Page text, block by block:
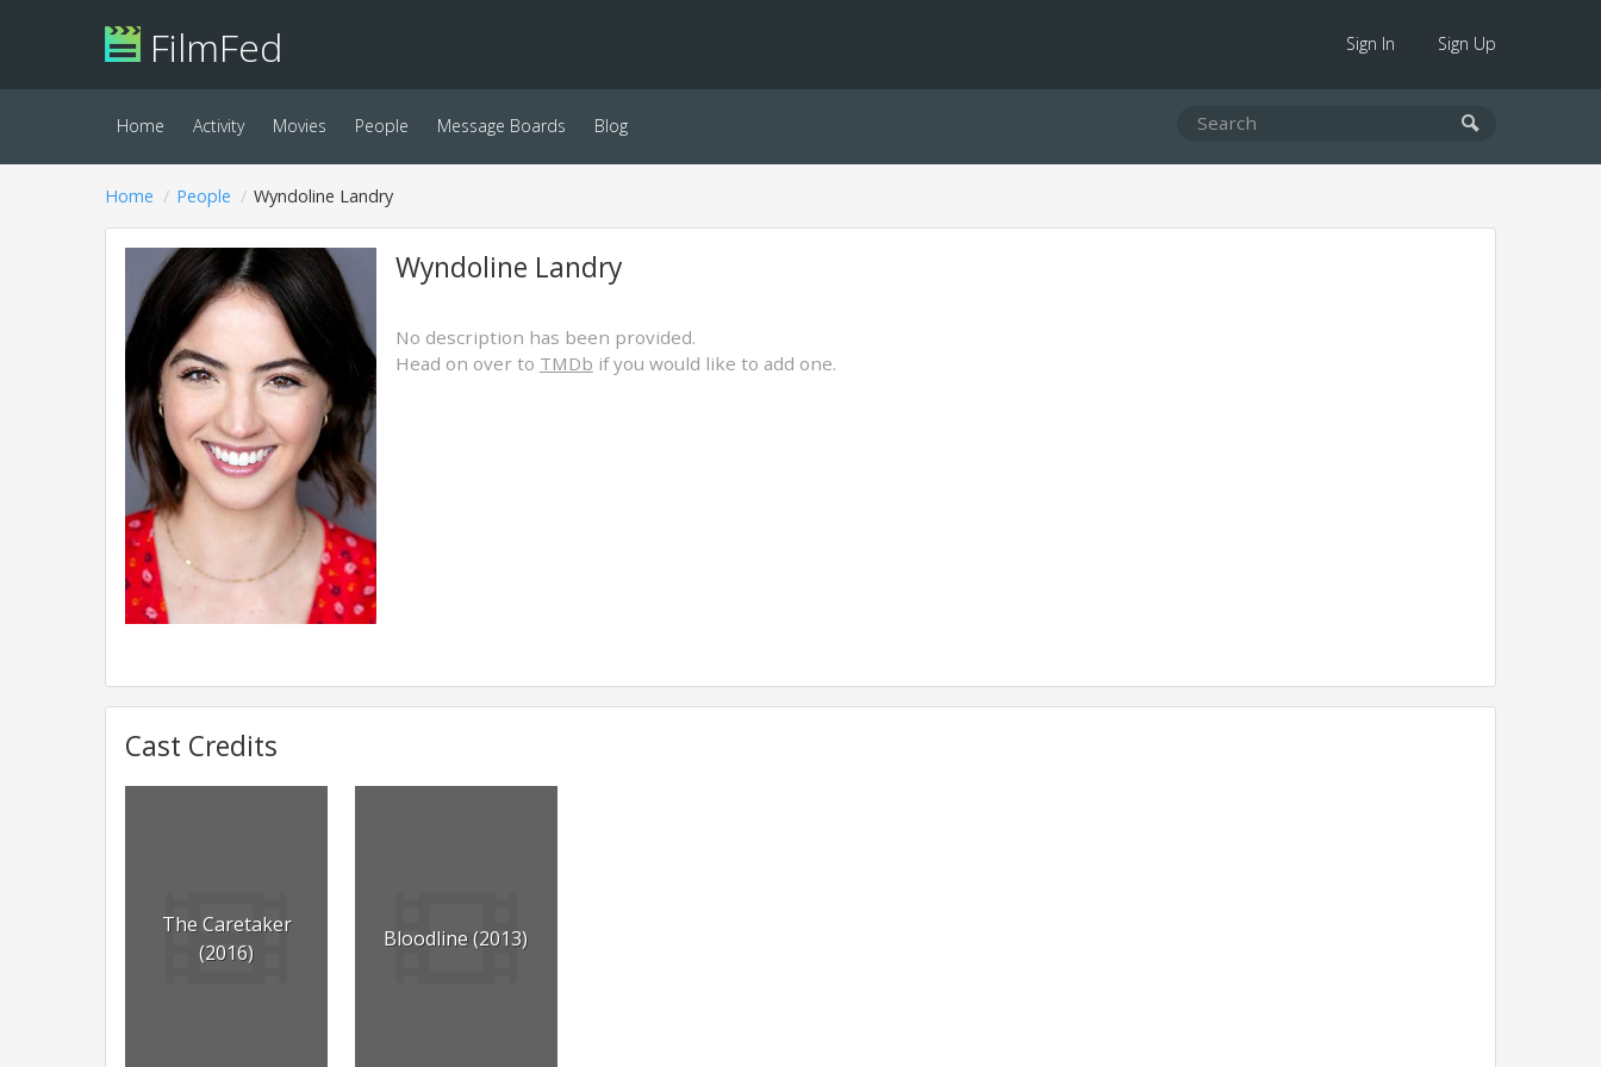
FilmFed Sign In Sign Up
Home Activity Movies People Message Boards Blog
Home People Wyndoline Landry
Wyndoline Landry
No description has been provided.
Head on over to TMDb if you would like to add one.
Cast Credits
The Caretaker
(2016)
Bloodline (2013)